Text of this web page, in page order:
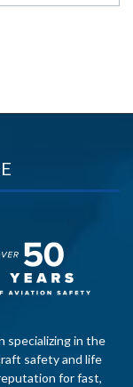
specializing in the
safety and life
for fast,